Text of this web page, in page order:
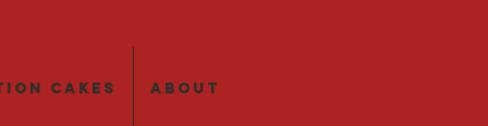
Cakes About